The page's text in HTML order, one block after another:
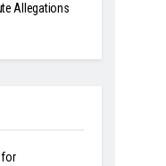
Allegations
for